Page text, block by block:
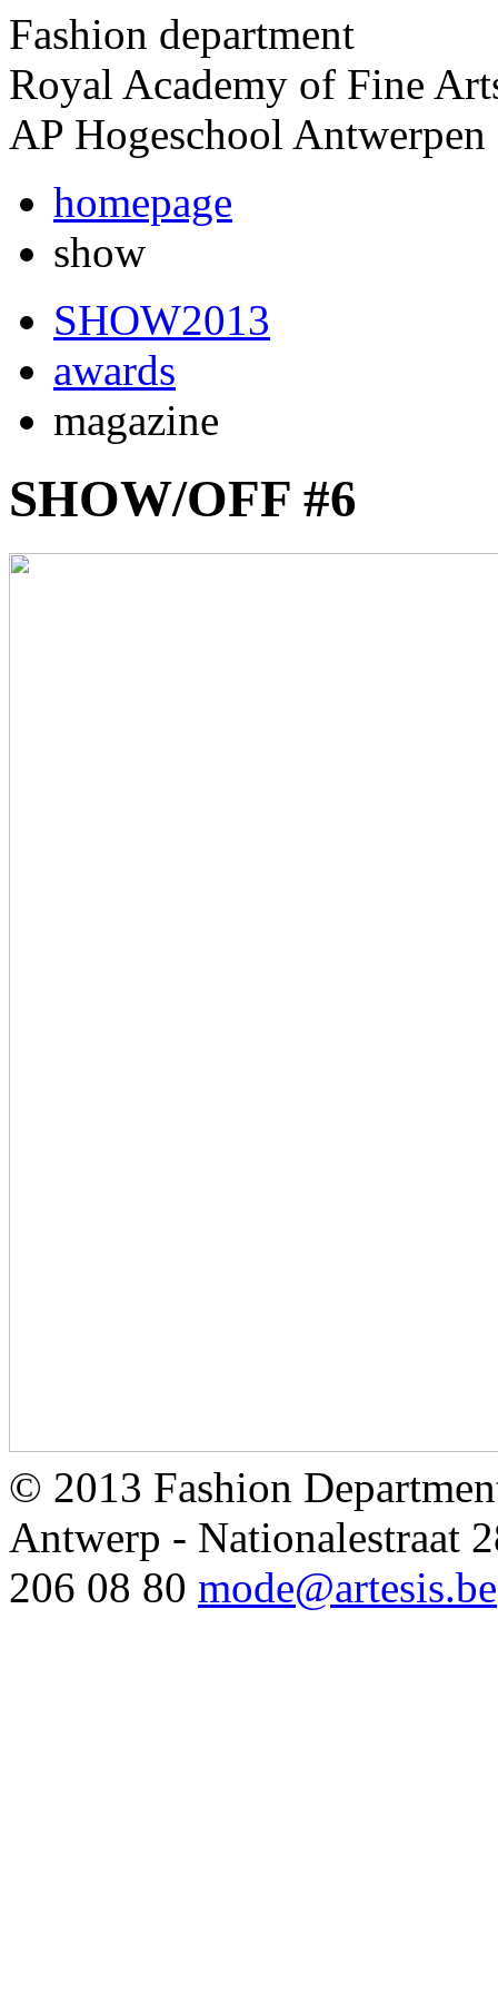
Fashion department
Royal Academy of Fine
AP Hogeschool Antwerpen
homepage
show
SHOW2013
awards
magazine
SHOW/OFF #6
© 2013 Fashion
Antwerp - Nationalestraat
206 08 80 mode@artesis.be